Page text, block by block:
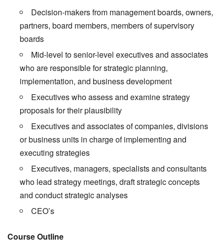
Decision-makers from management boards, owners,
partners, board members, members of supervisory
boards
Mid-level to senior-level executives and associates
who are responsible for strategic planning,
implementation, and business development
Executives who assess and examine strategy
proposals for their plausibility
Executives and associates of companies, divisions
or business units in charge of implementing and
executing strategies
Executives, managers, specialists and consultants
who lead strategy meetings, draft strategic concepts
and conduct strategic analyses
CEO’s
Course Outline